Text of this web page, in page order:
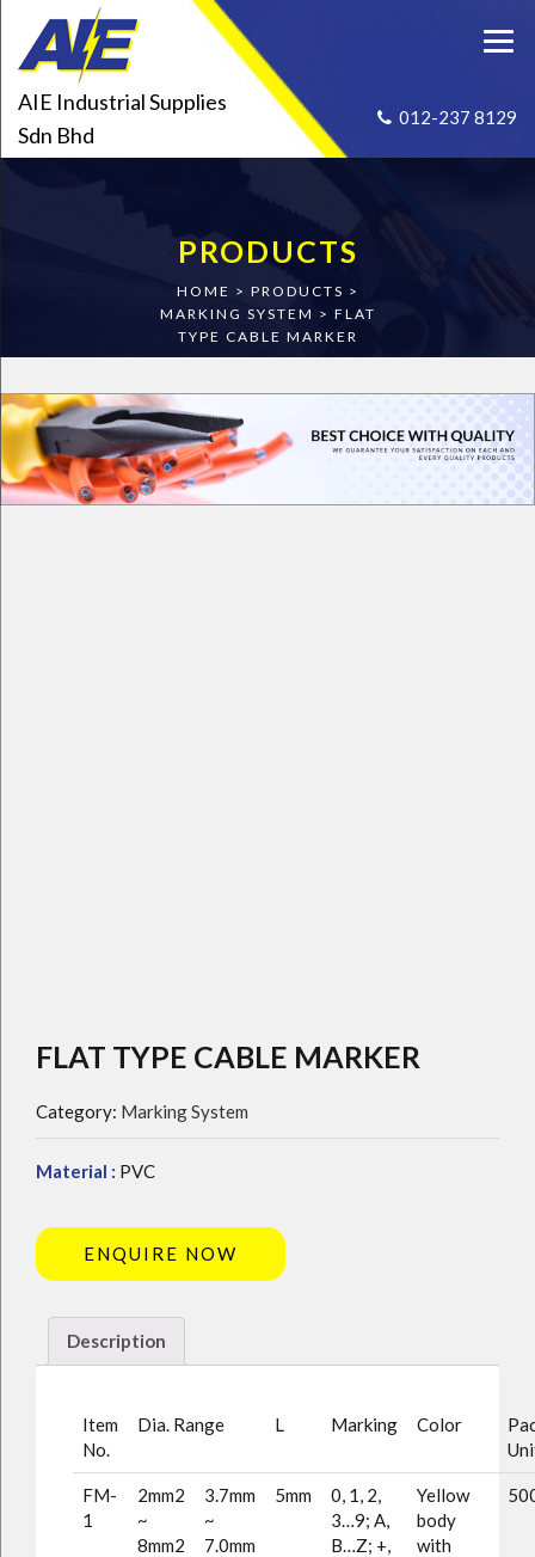
AIE Industrial Supplies
Sdn Bhd
012-237 8129
PRODUCTS
HOME > PRODUCTS >
MARKING SYSTEM > FLAT
TYPE CABLE MARKER
FLAT TYPE CABLE MARKER
Category: Marking System
Material : PVC
ENQUIRE NOW
Description
Item
No.
Dia. Range L Marking Color
FM-
1
2mm2
~
8mm2
3.7mm
~
7.0mm
5mm
0, 1, 2,
3…9; A,
B…Z; +,
Yellow
body
with